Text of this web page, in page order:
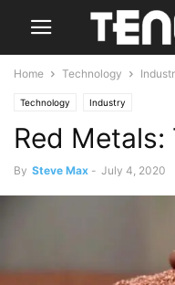
Home Technology
Technology Industry
Red Metals:
By Steve Max - July 4, 2020